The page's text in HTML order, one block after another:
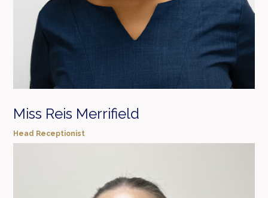
Miss Reis Merrifield
Head Receptionist